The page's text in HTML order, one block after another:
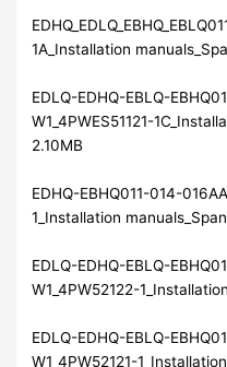
1A_Installation
EDLQ-EDHQ-EBLQ-
W1_4PWES51121-
2.10MB
EDHQ-EBHQ011-014-
1_Installation
EDLQ-EDHQ-EBLQ-
W1_4PW52122-
EDLQ-EDHQ-EBLQ-
W1_4PW52121-